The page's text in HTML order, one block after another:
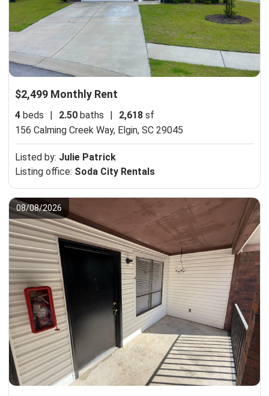
$2,499 Monthly Rent
4 beds | 2.50 baths | 2,618 sf
156 Calming Creek Way, Elgin, SC 29045
Listed by: Julie Patrick
Listing office: Soda City Rentals
08/08/2026